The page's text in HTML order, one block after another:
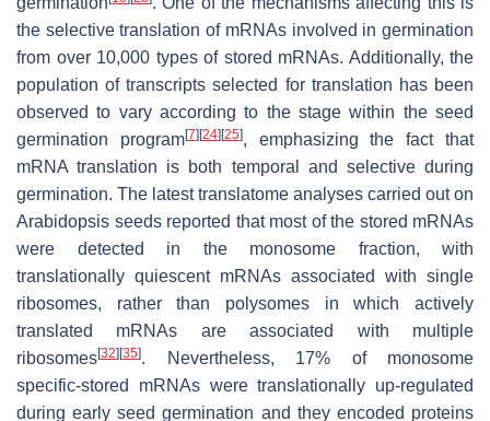
the selective translation of mRNAs involved in germination
from over 10,000 types of stored mRNAs. Additionally, the
population of transcripts selected for translation has been
observed to vary according to the stage within the seed
germination program[7] [24] [25], emphasizing the fact that
mRNA translation is both temporal and selective during
germination. The latest translatome analyses carried out on
Arabidopsis seeds reported that most of the stored mRNAs
were detected in the monosome fraction, with
translationally quiescent mRNAs associated with single
ribosomes, rather than polysomes in which actively
translated mRNAs are associated with multiple
ribosomes[32] [35]. Nevertheless, 17% of monosome
specific-stored mRNAs were translationally up-regulated
during early seed germination and they encoded proteins